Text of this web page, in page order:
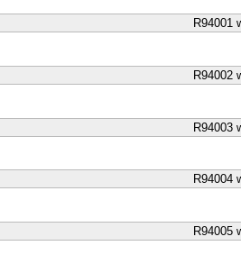
R94001
R94002
R94003
R94004
R94005